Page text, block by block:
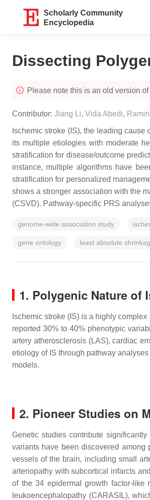
Scholarly Community
Encyclopedia
Dissecting
Please note this is an old version
Contributor: Jiang Li, Vida Abedi,
Ischemic stroke (IS), the leading
its multiple etiologies with moderate
stratification for disease/outcome
instance, multiple algorithms have
stratification for personalized
shows a stronger association with the
(CSVD). Pathway-specific PRS
genome-wide association study
gene ontology least absolute
1. Polygenic Nature of
Ischemic stroke (IS) is a highly
reported 30% to 40% phenotypic
artery atherosclerosis (LAS), cardiac
etiology of IS through pathway
models.
2. Pioneer Studies on
Genetic studies contribute
variants have been discovered among
vessels of the brain, including small
arteriopathy with subcortical infarcts
of the 34 epidermal growth factor-like
leukoencephalopathy (CARASIL),